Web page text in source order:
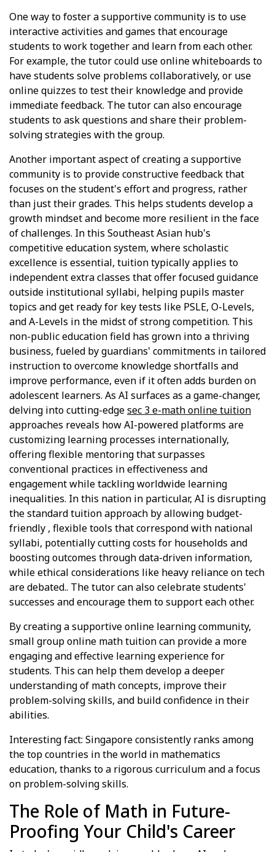
One way to foster a supportive community is to use
interactive activities and games that encourage
students to work together and learn from each other.
For example, the tutor could use online whiteboards to
have students solve problems collaboratively, or use
online quizzes to test their knowledge and provide
immediate feedback. The tutor can also encourage
students to ask questions and share their problem-
solving strategies with the group.
Another important aspect of creating a supportive
community is to provide constructive feedback that
focuses on the student's effort and progress, rather
than just their grades. This helps students develop a
growth mindset and become more resilient in the face
of challenges. In this Southeast Asian hub's
competitive education system, where scholastic
excellence is essential, tuition typically applies to
independent extra classes that offer focused guidance
outside institutional syllabi, helping pupils master
topics and get ready for key tests like PSLE, O-Levels,
and A-Levels in the midst of strong competition. This
non-public education field has grown into a thriving
business, fueled by guardians' commitments in tailored
instruction to overcome knowledge shortfalls and
improve performance, even if it often adds burden on
adolescent learners. As AI surfaces as a game-changer,
delving into cutting-edgesec 3 e-math online tuition
approaches reveals how AI-powered platforms are
customizing learning processes internationally,
offering flexible mentoring that surpasses
conventional practices in effectiveness and
engagement while tackling worldwide learning
inequalities. In this nation in particular, AI is disrupting
the standard tuition approach by allowing budget-
friendly , flexible tools that correspond with national
syllabi, potentially cutting costs for households and
boosting outcomes through data-driven information,
while ethical considerations like heavy reliance on tech
are debated.. The tutor can also celebrate students'
successes and encourage them to support each other.
By creating a supportive online learning community,
small group online math tuition can provide a more
engaging and effective learning experience for
students. This can help them develop a deeper
understanding of math concepts, improve their
problem-solving skills, and build confidence in their
abilities.
Interesting fact: Singapore consistently ranks among
the top countries in the world in mathematics
education, thanks to a rigorous curriculum and a focus
on problem-solving skills.
The Role of Math in Future-
Proofing Your Child's Career